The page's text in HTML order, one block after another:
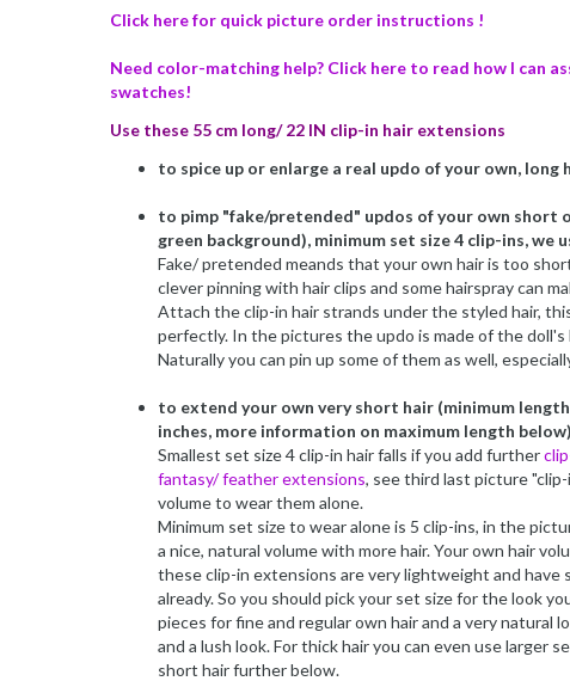
Click here for quick picture order instructions !
Need color-matching help? Click here to read how I can
swatches!
Use these 55 cm long/ 22 IN clip-in hair extensions
to spice up or enlarge a real updo of your own, long
to pimp "fake/pretended" updos of your own
green background), minimum set size 4 clip-ins, we
Fake/ pretended meands that your own hair is too
clever pinning with hair clips and some hairspray can
Attach the clip-in hair strands under the styled hair,
perfectly. In the pictures the updo is made of the
Naturally you can pin up some of them as well,
to extend your own very short hair (minimum
inches, more information on maximum length below)
Smallest set size 4 clip-in hair falls if you add further
fantasy/ feather extensions, see third last picture
volume to wear them alone.
Minimum set size to wear alone is 5 clip-ins, in the
a nice, natural volume with more hair. Your own hair
these clip-in extensions are very lightweight and
already. So you should pick your set size for the look
pieces for fine and regular own hair and a very natural
and a lush look. For thick hair you can even use larger
short hair further below.